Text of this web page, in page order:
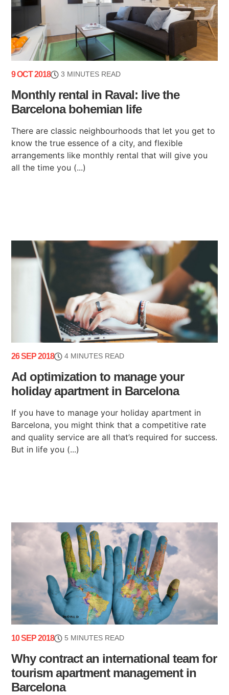
9 OCT 2018 3 MINUTES READ
Monthly rental in Raval: live the
Barcelona bohemian life
There are classic neighbourhoods that let you get to
know the true essence of a city, and flexible
arrangements like monthly rental that will give you
all the time you (...)
26 SEP 2018 4 MINUTES READ
Ad optimization to manage your
holiday apartment in Barcelona
If you have to manage your holiday apartment in
Barcelona, you might think that a competitive rate
and quality service are all that’s required for success.
But in life you (...)
10 SEP 2018 5 MINUTES READ
Why contract an international team for
tourism apartment management in
Barcelona